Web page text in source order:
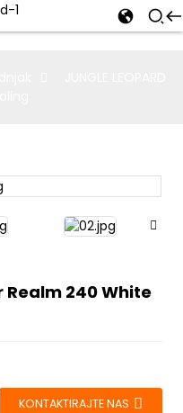
Realm 240 White
KONTAKTIRAJTE NAS